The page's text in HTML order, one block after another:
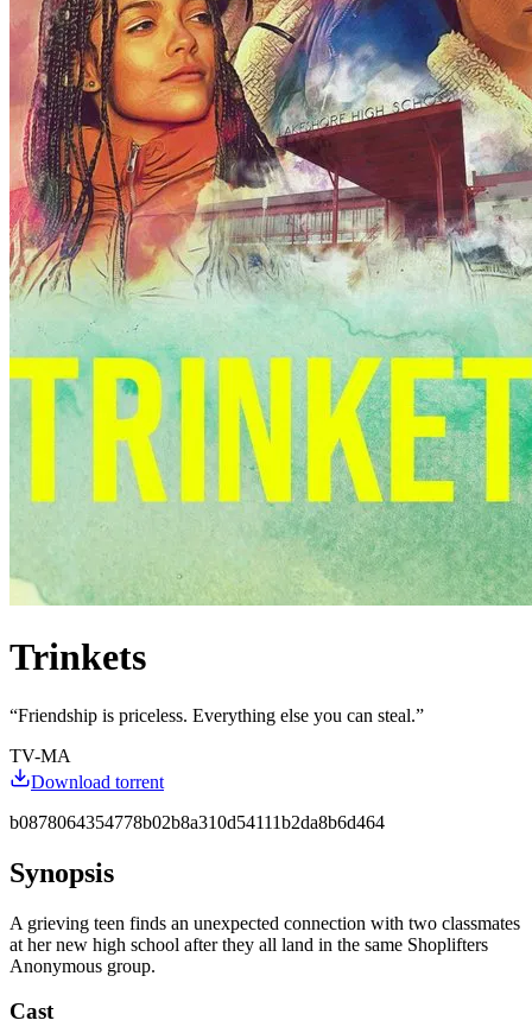
Trinkets
“Friendship is priceless. Everything else you can steal.”
TV-MA
Download torrent
b0878064354778b02b8a310d54111b2da8b6d464
Synopsis
A grieving teen finds an unexpected connection with two classmates
at her new high school after they all land in the same Shoplifters
Anonymous group.
Cast